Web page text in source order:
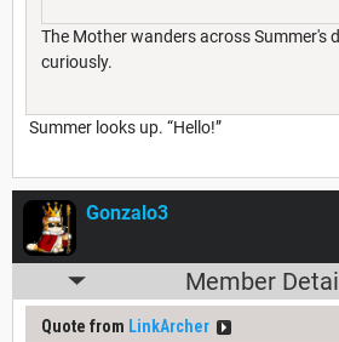
The Mother wanders across Summer's
curiously.
Summer looks up. “Hello!”
Gonzalo3
Member
Quote from LinkArcher